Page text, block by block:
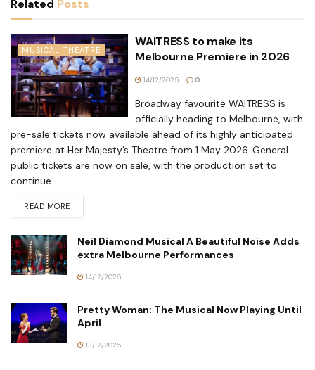
Related Posts
MUSICAL THEATRE
WAITRESS to make its
Melbourne Premiere in 2026
14/12/2025 0
Broadway favourite WAITRESS is
officially heading to Melbourne, with
pre-sale tickets now available ahead of its highly anticipated
premiere at Her Majesty’s Theatre from 1 May 2026. General
public tickets are now on sale, with the production set to
continue...
READ MORE
Neil Diamond Musical A Beautiful Noise Adds
extra Melbourne Performances
14/12/2025
Pretty Woman: The Musical Now Playing Until
April
13/12/2025